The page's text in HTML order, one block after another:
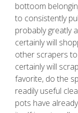
bottoom
to consistently
probably greatly
certainly will
other scrapers
certainly will
favorite, do the
readily useful
pots have